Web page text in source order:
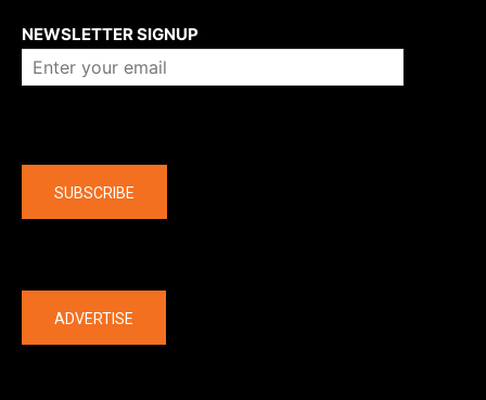
NEWSLETTER SIGNUP
SUBSCRIBE
ADVERTISE